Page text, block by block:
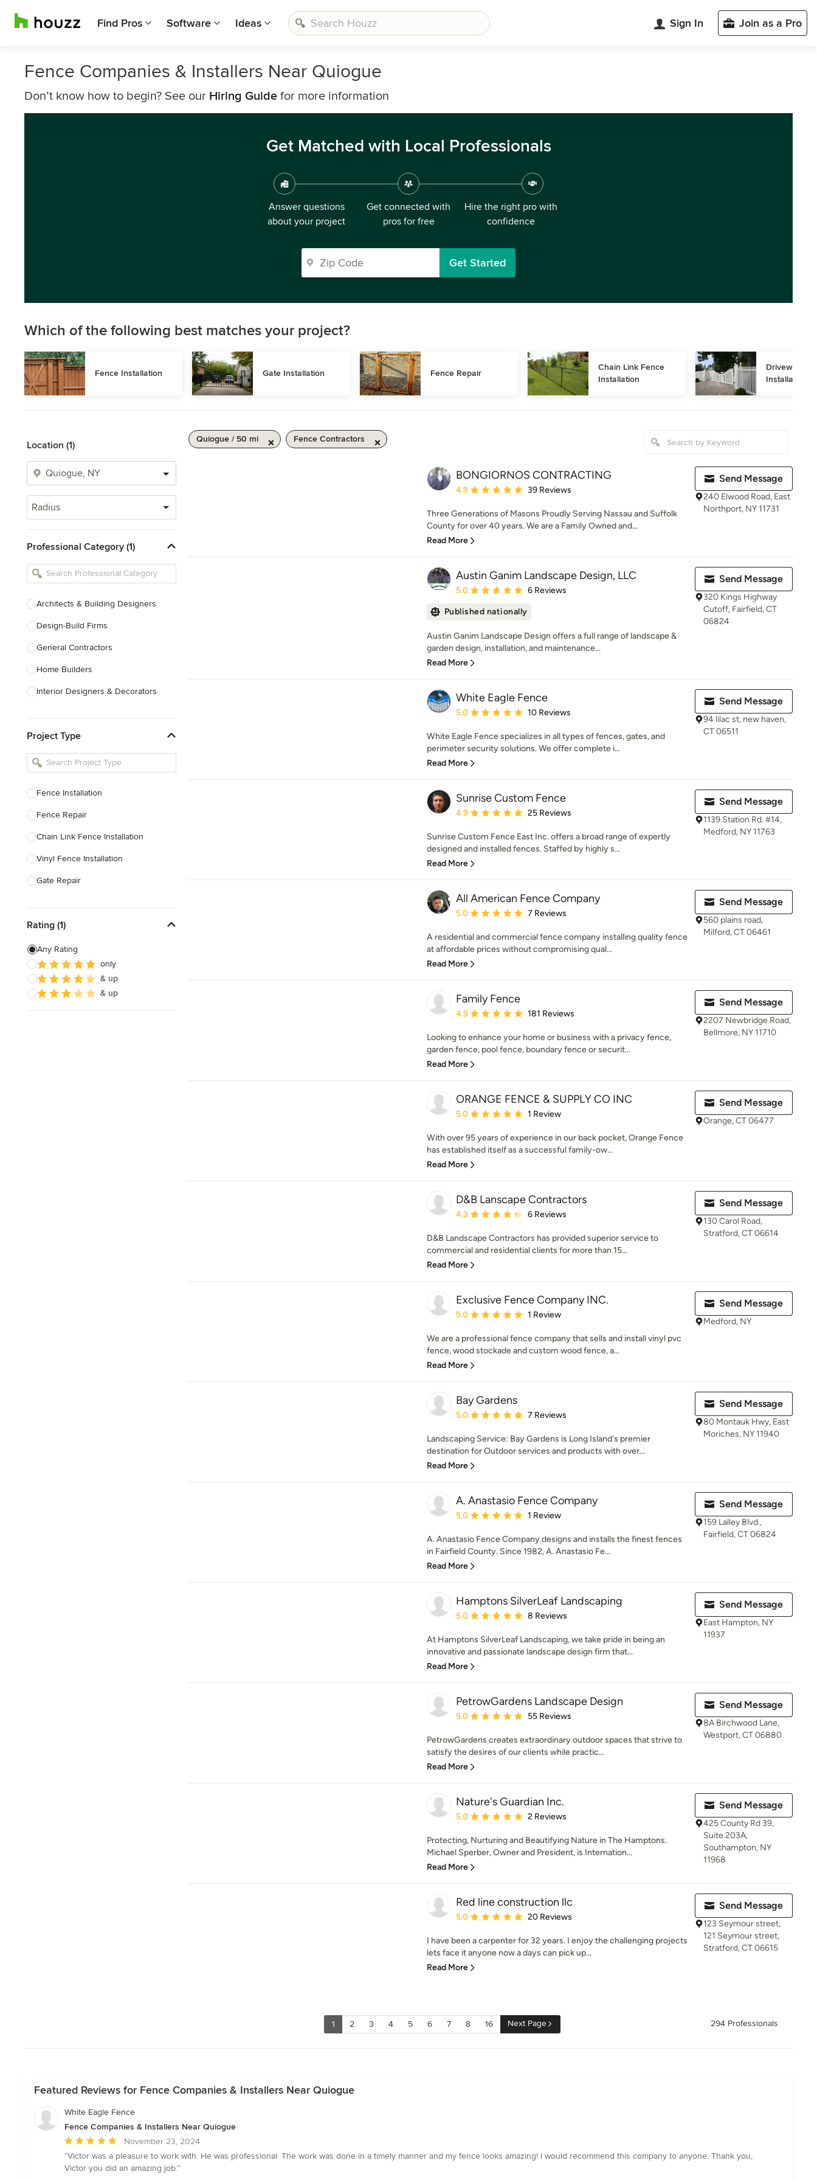
Find Pros Software Ideas Sign In Join as a Pro
Fence Companies & Installers Near Quiogue
Don’t know how to begin? See our Hiring Guide for more information
Get Matched with Local Professionals
Answer questions
about your project
Get connected with
pros for free
Hire the right pro with
confidence
Get Started
Which of the following best matches your project?
Fence Installation Gate Installation Fence Repair
Chain Link Fence
Installation
Driveway
Installation
Location (1)
Radius
Professional Category (1)
Architects & Building Designers
Design-Build Firms
General Contractors
Home Builders
Interior Designers & Decorators
Kitchen Remodelers
Bathroom Remodelers
Designers
Landscape Contractors
Show All
Project Type
Fence Installation
Fence Repair
Chain Link Fence Installation
Vinyl Fence Installation
Gate Repair
Wood Fence Installation
Gate Installation
Fence Sales
Aluminum Fence Installation
Rating (1)
Any Rating
only
& up
& up
Quiogue / 50 mi Fence Contractors
BONGIORNOS CONTRACTING
Average rating: 4.9 out of 5 stars
4.9 39 Reviews
Three Generations of Masons Proudly Serving Nassau and Suffolk
County for over 40 years. We are a Family Owned and...
Read More
Send Message
240 Elwood Road, East
Northport, NY 11731
Austin Ganim Landscape Design, LLC
Average rating: 5 out of 5 stars
5.0 6 Reviews
Published nationally
Austin Ganim Landscape Design offers a full range of landscape &
garden design, installation, and maintenance...
Read More
Send Message
320 Kings Highway
Cutoff, Fairfield, CT
06824
White Eagle Fence
Average rating: 5 out of 5 stars
5.0 10 Reviews
White Eagle Fence specializes in all types of fences, gates, and
perimeter security solutions. We offer complete i...
Read More
Send Message
94 lilac st, new haven,
CT 06511
Sunrise Custom Fence
Average rating: 4.9 out of 5 stars
4.9 25 Reviews
Sunrise Custom Fence East Inc. offers a broad range of expertly
designed and installed fences. Staffed by highly s...
Read More
Send Message
1139 Station Rd. #14,
Medford, NY 11763
All American Fence Company
Average rating: 5 out of 5 stars
5.0 7 Reviews
A residential and commercial fence company installing quality fence
at affordable prices without compromising qual...
Read More
Send Message
560 plains road,
Milford, CT 06461
Family Fence
Average rating: 4.9 out of 5 stars
4.9 181 Reviews
Looking to enhance your home or business with a privacy fence,
garden fence, pool fence, boundary fence or securit...
Read More
Send Message
2207 Newbridge Road,
Bellmore, NY 11710
ORANGE FENCE & SUPPLY CO INC
Average rating: 5 out of 5 stars
5.0 1 Review
With over 95 years of experience in our back pocket, Orange Fence
has established itself as a successful family-ow...
Read More
Send Message
Orange, CT 06477
D&B Lanscape Contractors
Average rating: 4.3 out of 5 stars
4.3 6 Reviews
D&B Landscape Contractors has provided superior service to
commercial and residential clients for more than 15...
Read More
Send Message
130 Carol Road,
Stratford, CT 06614
Exclusive Fence Company INC.
Average rating: 5 out of 5 stars
5.0 1 Review
We are a professional fence company that sells and install vinyl pvc
fence, wood stockade and custom wood fence, a...
Read More
Send Message
Medford, NY
Bay Gardens
Average rating: 5 out of 5 stars
5.0 7 Reviews
Landscaping Service: Bay Gardens is Long Island's premier
destination for Outdoor services and products with over...
Read More
Send Message
80 Montauk Hwy, East
Moriches, NY 11940
A. Anastasio Fence Company
Average rating: 5 out of 5 stars
5.0 1 Review
A. Anastasio Fence Company designs and installs the finest fences
in Fairfield County. Since 1982, A. Anastasio Fe...
Read More
Send Message
159 Lalley Blvd.,
Fairfield, CT 06824
Hamptons SilverLeaf Landscaping
Average rating: 5 out of 5 stars
5.0 8 Reviews
At Hamptons SilverLeaf Landscaping, we take pride in being an
innovative and passionate landscape design firm that...
Read More
Send Message
East Hampton, NY
11937
PetrowGardens Landscape Design
Average rating: 5 out of 5 stars
5.0 55 Reviews
PetrowGardens creates extraordinary outdoor spaces that strive to
satisfy the desires of our clients while practic...
Read More
Send Message
8A Birchwood Lane,
Westport, CT 06880
Nature's Guardian Inc.
Average rating: 5 out of 5 stars
5.0 2 Reviews
Protecting, Nurturing and Beautifying Nature in The Hamptons.
Michael Sperber, Owner and President, is Internation...
Read More
Send Message
425 County Rd 39,
Suite 203A,
Southampton, NY
11968
Red line construction llc
Average rating: 5 out of 5 stars
5.0 20 Reviews
I have been a carpenter for 32 years. I enjoy the challenging projects
lets face it anyone now a days can pick up...
Read More
Send Message
123 Seymour street,
121 Seymour street,
Stratford, CT 06615
1 2 3 4 5 6 7 8 16 Next Page 294 Professionals
Featured Reviews for Fence Companies & Installers Near Quiogue
White Eagle Fence
Fence Companies & Installers Near Quiogue
Average
rating:
5
November 23, 2024
“Victor was a pleasure to work with. He was professional. The work was done in a timely manner and my fence looks amazing! I would recommend this company to anyone. Thank you,
Victor you did an amazing job.”